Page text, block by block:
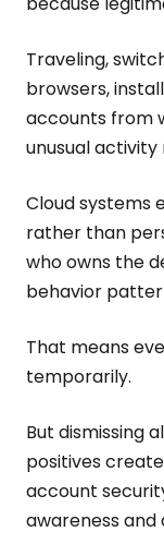
Traveling,
browsers,
accounts from
unusual
Cloud systems
rather than
who owns the
behavior
That means
temporarily.
But dismissing
positives
account
awareness and